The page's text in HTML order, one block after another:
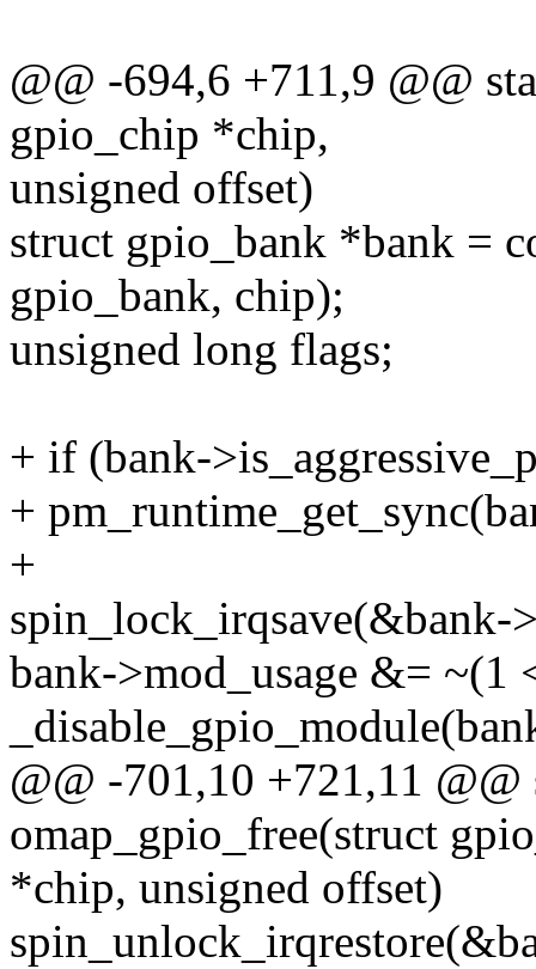
@@ -694,6 +711,9 @@
gpio_chip *chip,
unsigned offset)
struct gpio_bank *bank =
gpio_bank, chip);
unsigned long flags;
+ if (bank-
+
+
spin_lock_irqsave(&bank-
bank->mod_usage &= ~(1
@@ -701,10 +721,11
omap_gpio_free(struct
*chip, unsigned offset)